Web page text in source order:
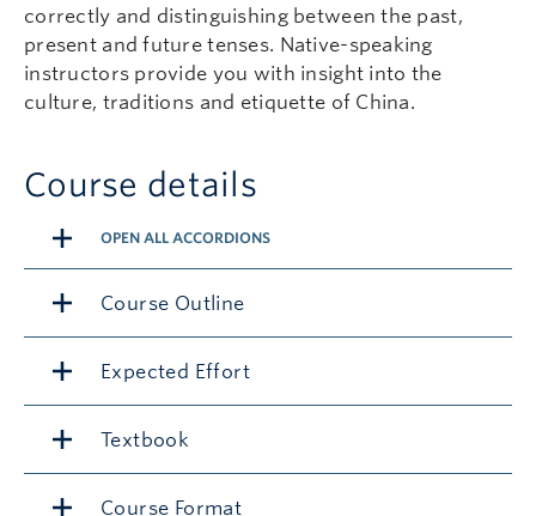
correctly and distinguishing between the past,
present and future tenses. Native-speaking
instructors provide you with insight into the
culture, traditions and etiquette of China.
Course details
OPEN ALL ACCORDIONS
Course Outline
Expected Effort
Textbook
Course Format